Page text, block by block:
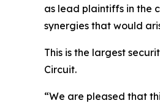
as lead plaintiffs in the
synergies that would
This is the largest
Circuit.
“We are pleased that